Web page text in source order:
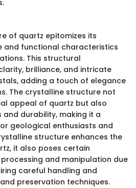
of quartz epitomizes its
and functional characteristics
This structural
brilliance, and intricate
adding a touch of elegance
The crystalline structure not
appeal of quartz but also
durability, making it a
geological enthusiasts and
structure enhances the
it also poses certain
and manipulation due
careful handling and
preservation techniques.